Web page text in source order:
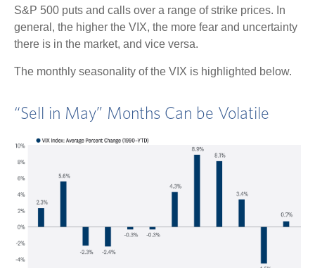
S&P 500 puts and calls over a range of strike prices. In
general, the higher the VIX, the more fear and uncertainty
there is in the market, and vice versa.
The monthly seasonality of the VIX is highlighted below.
“Sell in May” Months Can be Volatile